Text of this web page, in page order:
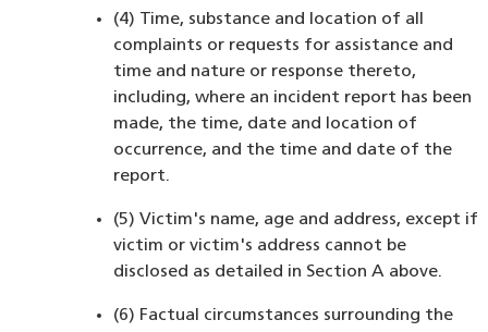
(4) Time, substance and location of all
complaints or requests for assistance and
time and nature or response thereto,
including, where an incident report has been
made, the time, date and location of
occurrence, and the time and date of the
report.
(5) Victim's name, age and address, except if
victim or victim's address cannot be
disclosed as detailed in Section A above.
(6) Factual circumstances surrounding the